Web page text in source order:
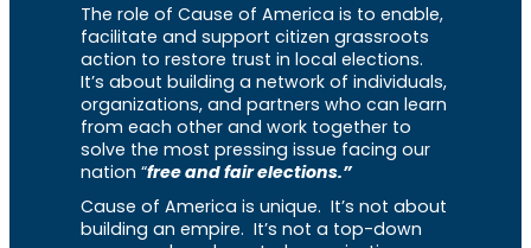
The role of Cause of America is to enable,
facilitate and support citizen grassroots
action to restore trust in local elections.
It’s about building a network of individuals,
organizations, and partners who can learn
from each other and work together to
solve the most pressing issue facing our
nation “free and fair elections.”
Cause of America is unique. It’s not about
building an empire. It’s not a top-down